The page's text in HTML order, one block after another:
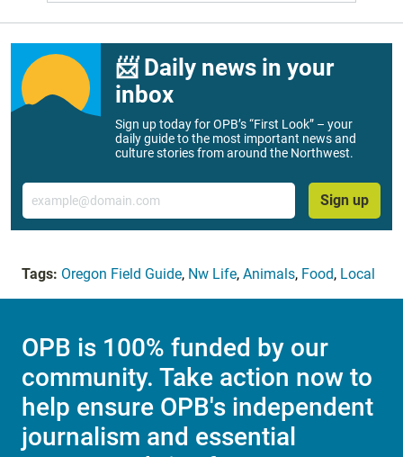
📨 Daily news in your
inbox
Sign up today for OPB’s “First Look” – your
daily guide to the most important news and
culture stories from around the Northwest.
Email
Sign up
Tags: Oregon Field Guide, Nw Life, Animals, Food, Local
OPB is 100% funded by our
community. Take action now to
help ensure OPB's independent
journalism and essential